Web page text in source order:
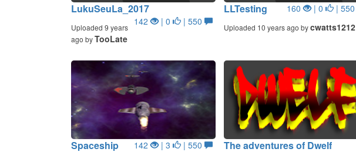
LukuSeuLa_2017
142 | 0 | 550
Uploaded 9 years
ago byTooLate
LLTesting 160 | 0 | 550
Uploaded 10 years ago bycwatts1212
Spaceship 142 | 3 | 550 The adventures of Dwelf